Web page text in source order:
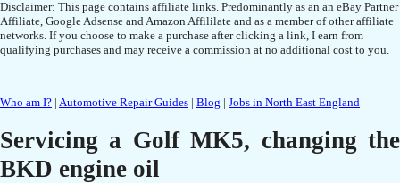
Disclaimer: This page contains affiliate links. Predominantly as an an eBay Partner
Affiliate, Google Adsense and Amazon Affililate and as a member of other affiliate
networks. If you choose to make a purchase after clicking a link, I earn from
qualifying purchases and may receive a commission at no additional cost to you.
Who am I? | Automotive Repair Guides | Blog | Jobs in North East England
Servicing a Golf MK5, changing the
BKD engine oil